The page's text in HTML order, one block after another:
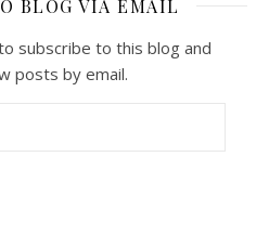
BLOG VIA EMAIL
subscribe to this blog and
posts by email.